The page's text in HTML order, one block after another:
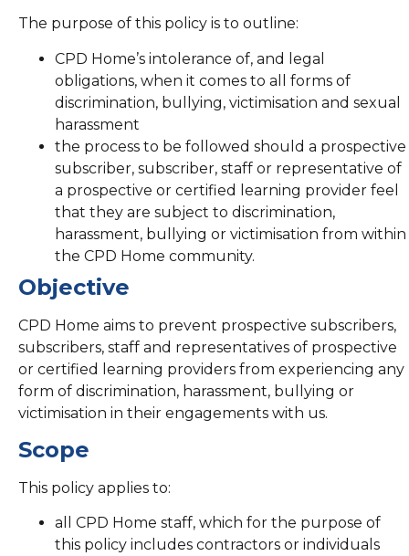
The purpose of this policy is to outline:
CPD Home’s intolerance of, and legal
obligations, when it comes to all forms of
discrimination, bullying, victimisation and sexual
harassment
the process to be followed should a prospective
subscriber, subscriber, staff or representative of
a prospective or certified learning provider feel
that they are subject to discrimination,
harassment, bullying or victimisation from within
the CPD Home community.
Objective
CPD Home aims to prevent prospective subscribers,
subscribers, staff and representatives of prospective
or certified learning providers from experiencing any
form of discrimination, harassment, bullying or
victimisation in their engagements with us.
Scope
This policy applies to:
all CPD Home staff, which for the purpose of
this policy includes contractors or individuals